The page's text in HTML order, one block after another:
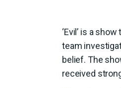
‘Evil’ is a
team
belief. The
received